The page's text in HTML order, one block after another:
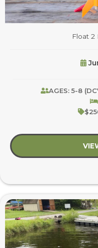
Float 2
AGES: 5-8